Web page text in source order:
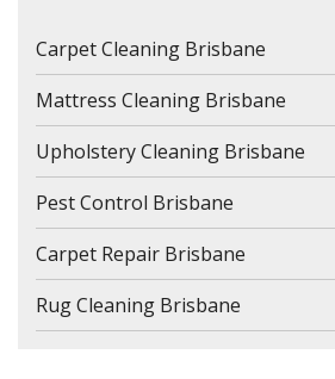
Carpet Cleaning Brisbane
Mattress Cleaning Brisbane
Upholstery Cleaning Brisbane
Pest Control Brisbane
Carpet Repair Brisbane
Rug Cleaning Brisbane